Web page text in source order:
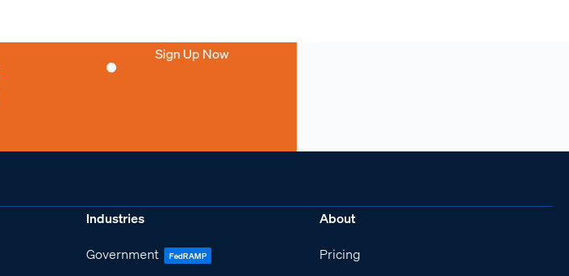
Sign Up Now
Industries
Government FedRAMP
About
Pricing